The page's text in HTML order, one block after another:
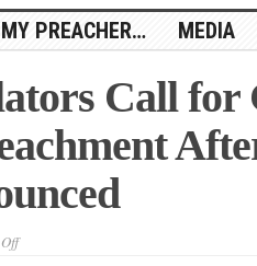
PREACHER… MEDIA
Call for
on